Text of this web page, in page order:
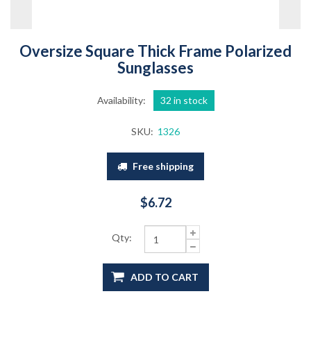
Oversize Square Thick Frame Polarized
Sunglasses
Availability: 32 in stock
SKU: 1326
Free shipping
$6.72
Qty:
ADD TO CART